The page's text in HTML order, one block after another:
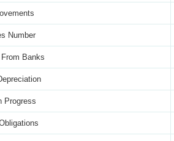
Number
Banks
Progress